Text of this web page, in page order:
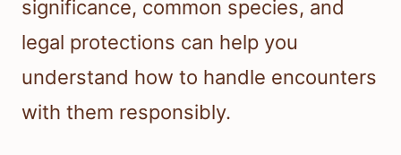
significance, common species, and
legal protections can help you
understand how to handle encounters
with them responsibly.